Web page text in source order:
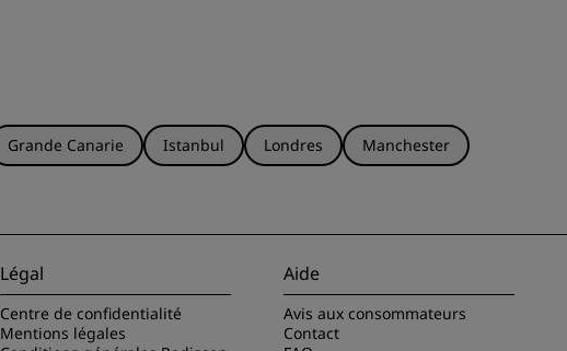
Grande Canarie Istanbul Londres
Manchester
Légal
Centre de confidentialité
Mentions légales
Aide
Avis aux consommateurs
Contact